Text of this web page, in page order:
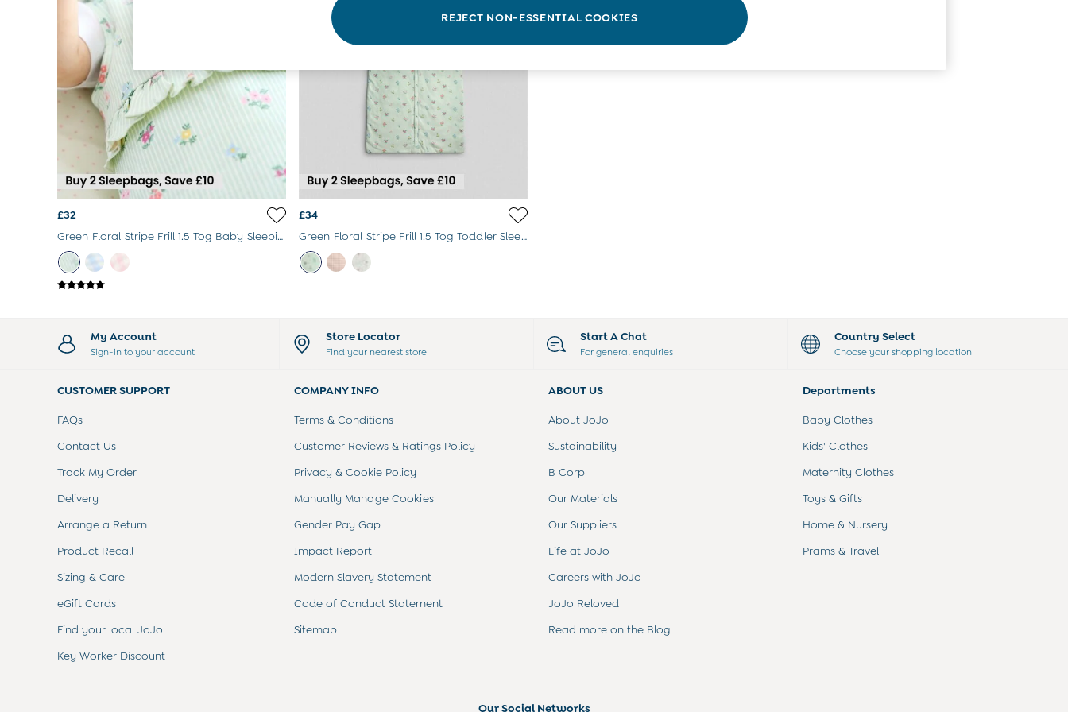
Footwear
Accessories
Shorts
All Boys Sale
Sets & Outfits
Tops & T-Shirts
Swimwear
Footwear
Accessories
Shorts
All Maternity Sale
Dresses
Swimwear
£10 - £20
£20 - £30
£30 - £40
£40 and over
New In
Summer Sleep Bags
0-3 Months
6-9 Months
9-12 Months
18-24 Months
Baby Boys Clothes
Unisex Baby Clothes
All Baby Clothes
Bodysuits
Coats & Pramsuits
Dresses
Leggings
£32
Green Floral Stripe Frill 1.5 Tog Baby Sleeping Bag
£34
Green Floral Stripe Frill 1.5 Tog Toddler Sleeping Bag
My Account
Sign-in to your account
Store Locator
Find your nearest store
Start A Chat
For general enquiries
Country Select
Choose your shopping location
CUSTOMER SUPPORT
FAQs
Contact Us
Track My Order
Delivery
Arrange a Return
Product Recall
Sizing & Care
eGift Cards
Find your local JoJo
Key Worker Discount
COMPANY INFO
Terms & Conditions
Customer Reviews & Ratings Policy
Privacy & Cookie Policy
Manually Manage Cookies
Gender Pay Gap
Impact Report
Modern Slavery Statement
Code of Conduct Statement
Sitemap
ABOUT US
About JoJo
Sustainability
B Corp
Our Materials
Our Suppliers
Life at JoJo
Careers with JoJo
JoJo Reloved
Read more on the Blog
Departments
Baby Clothes
Kids' Clothes
Maternity Clothes
Toys & Gifts
Home & Nursery
Prams & Travel
Our Social Networks
REJECT NON-ESSENTIAL COOKIES